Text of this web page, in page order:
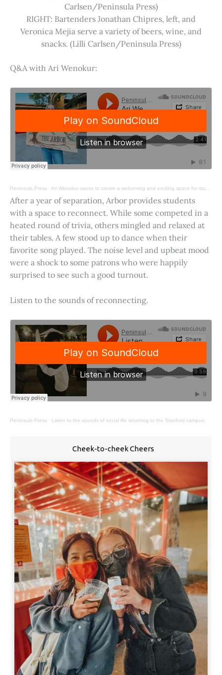
Carlsen/Peninsula Press)
RIGHT: Bartenders Jonathan Chipres, left, and
Veronica Mejia serve a variety of beers, wine, and
snacks. (Lilli Carlsen/Peninsula Press)
Q&A with Ari Wenokur:
Peninsula Press · Ari Wenokur wants to create a welcoming and exciting space for students at Stanford University.
After a year of separation, Arbor provides students
with a space to reconnect. While some competed in a
heated round of trivia, others mingled and relaxed at
their tables. A few stood up to dance when their
favorite song played. The noise level and upbeat mood
were a shock to some patrons who were happily
surprised to see such a good turnout.
Listen to the sounds of reconnecting.
Peninsula Press · Listen to the sounds of social life returning to the Stanford campus.
Cheek-to-cheek Cheers